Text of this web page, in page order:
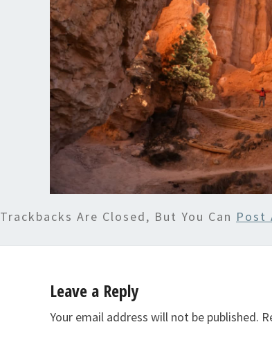
Trackbacks Are Closed, But You Can Post
Leave a Reply
Your email address will not be published.